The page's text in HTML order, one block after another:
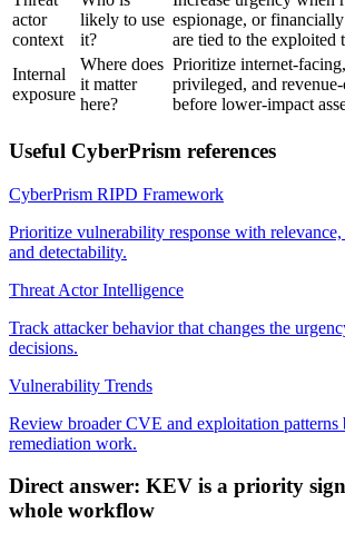
actor
context
likely to use
it?
espionage, or
are tied to the exploited
Internal
exposure
Where does
it matter
here?
Prioritize internet-
privileged, and
before lower-impact
Useful CyberPrism references
CyberPrism RIPD Framework
Prioritize vulnerability response with
and detectability.
Threat Actor Intelligence
Track attacker behavior that changes the
decisions.
Vulnerability Trends
Review broader CVE and exploitation patterns
remediation work.
Direct answer: KEV is a priority
whole workflow